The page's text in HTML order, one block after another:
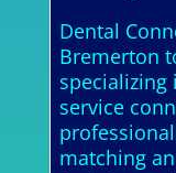
Dental
Bremerton
service
matching